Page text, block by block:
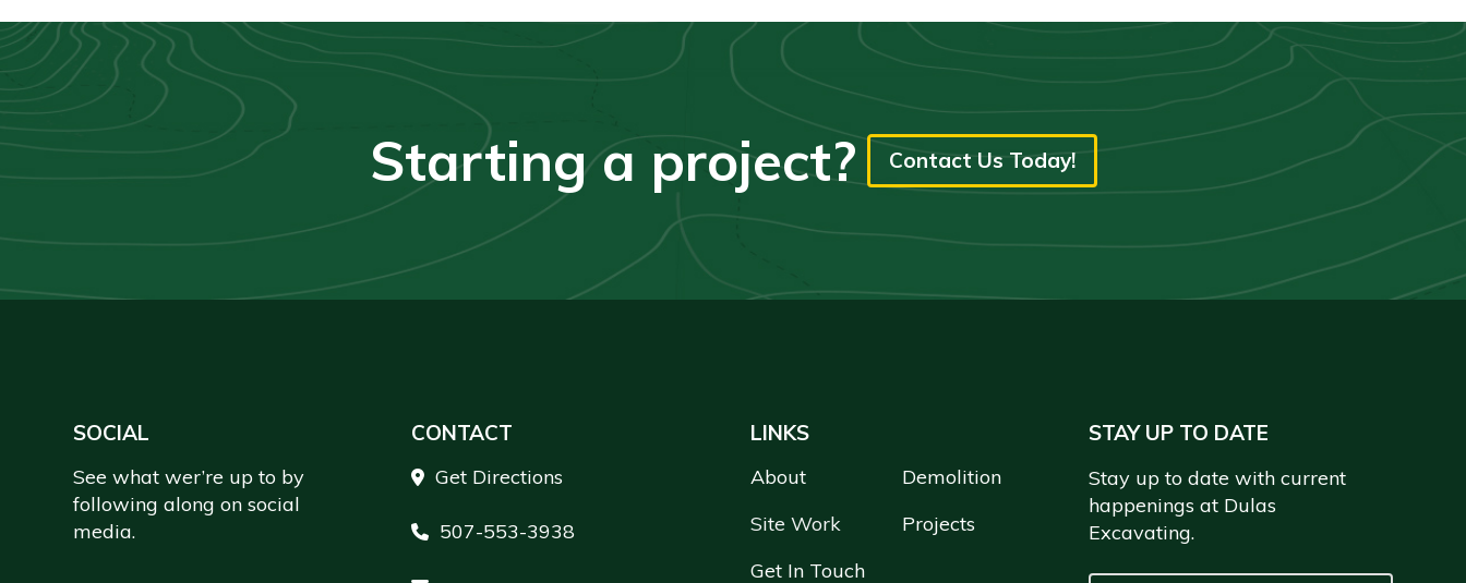
Starting a project? Contact Us Today!
Footer
SOCIAL
See what wer’re up to by
following along on social
media.
CONTACT
Get Directions
507-553-3938
LINKS
About
Demolition
Site Work
Projects
Get In Touch
STAY UP TO DATE
Stay up to date with current
happenings at Dulas
Excavating.